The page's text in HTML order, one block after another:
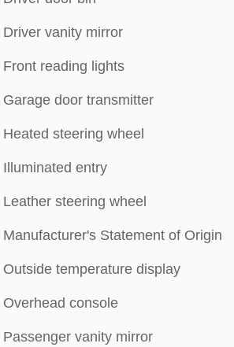
Driver vanity mirror
Front reading lights
Garage door transmitter
Heated steering wheel
Illuminated entry
Leather steering wheel
Manufacturer's Statement of Origin
Outside temperature display
Overhead console
Passenger vanity mirror